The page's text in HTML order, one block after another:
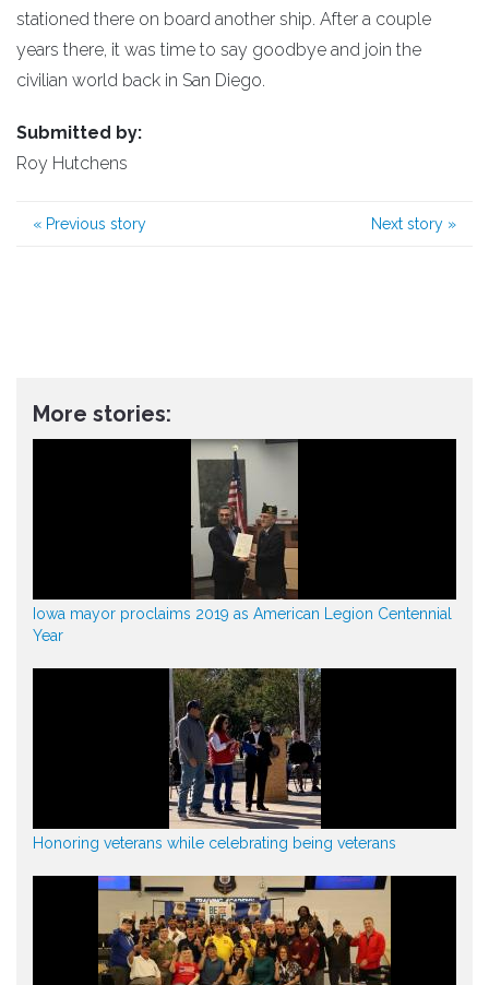
stationed there on board another ship. After a couple
years there, it was time to say goodbye and join the
civilian world back in San Diego.
Submitted by:
Roy Hutchens
« Previous story Next story »
More stories:
Iowa mayor proclaims 2019 as American Legion Centennial
Year
Honoring veterans while celebrating being veterans